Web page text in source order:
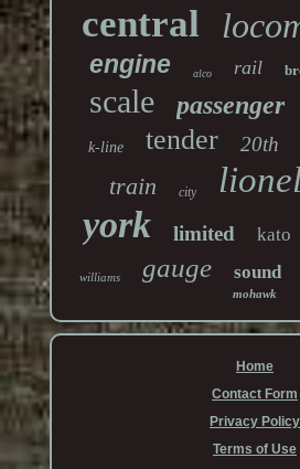
central
engine alco rail
scale passenger
k-line tender 20th
train city
york limited kato
williams gauge sound
mohawk
Home
Contact Form
Privacy Policy
Terms of Use